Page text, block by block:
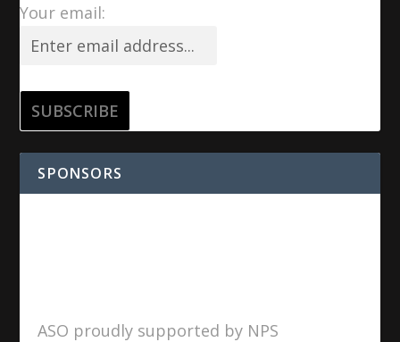
Your email:
SPONSORS
ASO proudly supported by NPS